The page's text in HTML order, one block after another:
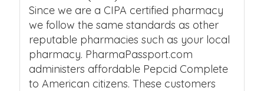
Since we are a CIPA certified pharmacy
we follow the same standards as other
reputable pharmacies such as your local
pharmacy. PharmaPassport.com
administers affordable Pepcid Complete
to American citizens. These customers